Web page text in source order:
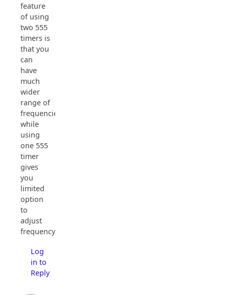
feature
of using
two 555
timers is
that you
can
have
much
wider
range of
frequencies
while
using
one 555
timer
gives
you
limited
option
to
adjust
frequency.
Log
in to
Reply